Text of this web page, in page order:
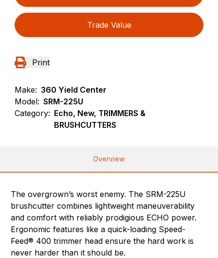
Trade Value
Print
Make: 360 Yield Center
Model: SRM-225U
Category: Echo, New, TRIMMERS &
BRUSHCUTTERS
Overview
The overgrown’s worst enemy. The SRM-225U
brushcutter combines lightweight maneuverability
and comfort with reliably prodigious ECHO power.
Ergonomic features like a quick-loading Speed-
Feed® 400 trimmer head ensure the hard work is
never harder than it should be.